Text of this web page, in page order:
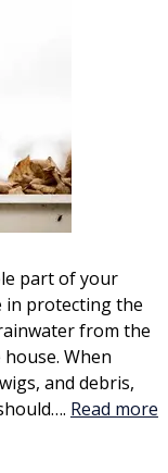
part of your
in protecting the
from the
When
and debris,
Read more